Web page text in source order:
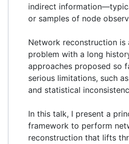
indirect
or samples of node
Network reconstruction is
problem with a long
approaches proposed so
serious limitations, such
and statistical
In this talk, I present a
framework to perform
reconstruction that lifts